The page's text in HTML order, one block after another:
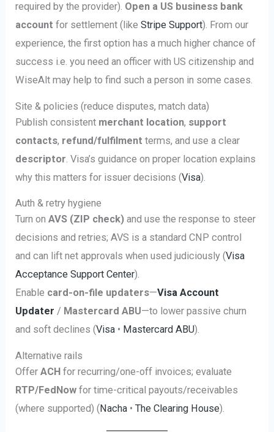
required by the provider). Open a US business bank
account for settlement (likeStripe Support). From our
experience, the first option has a much higher chance of
success i.e. you need an officer with US citizenship and
WiseAlt may help to find such a person in some cases.
Site & policies (reduce disputes, match data)
Publish consistent merchant location, support
contacts, refund/fulfilment terms, and use a clear
descriptor. Visa’s guidance on proper location explains
why this matters for issuer decisions (Visa).
Auth & retry hygiene
Turn onAVS (ZIP check) and use the response to steer
decisions and retries; AVS is a standard CNP control
and can lift net approvals when used judiciously (Visa
Acceptance Support Center).
Enable card-on-file updaters—Visa Account
Updater / Mastercard ABU—to lower passive churn
and soft declines (Visa • Mastercard ABU).
Alternative rails
OfferACH for recurring/one-off invoices; evaluate
RTP/FedNow for time-critical payouts/receivables
(where supported) (Nacha •The Clearing House).